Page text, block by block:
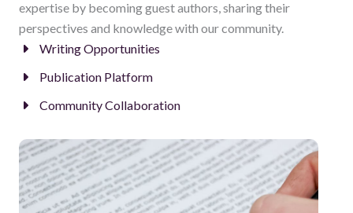
expertise by becoming guest authors, sharing their
perspectives and knowledge with our community.
Writing Opportunities
Publication Platform
Community Collaboration